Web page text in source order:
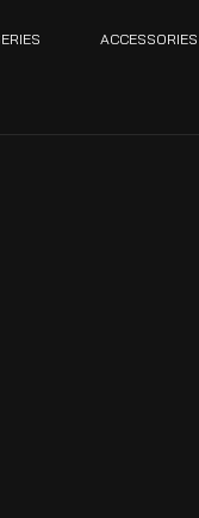
ACCESSORIES